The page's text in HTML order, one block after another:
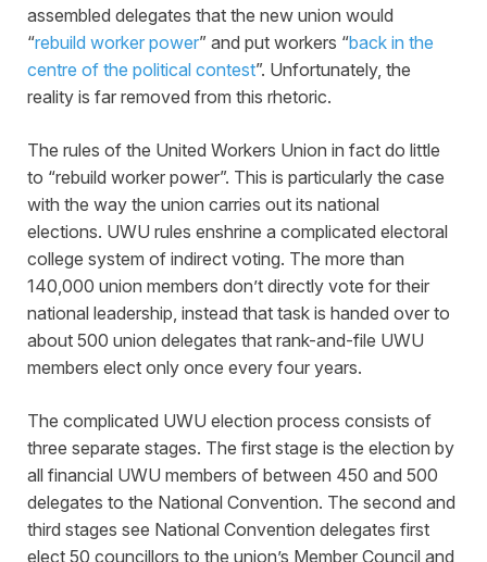
assembled delegates that the new union would
“rebuild worker power” and put workers “back in the
centre of the political contest”. Unfortunately, the
reality is far removed from this rhetoric.
The rules of the United Workers Union in fact do little
to “rebuild worker power”. This is particularly the case
with the way the union carries out its national
elections. UWU rules enshrine a complicated electoral
college system of indirect voting. The more than
140,000 union members don’t directly vote for their
national leadership, instead that task is handed over to
about 500 union delegates that rank-and-file UWU
members elect only once every four years.
The complicated UWU election process consists of
three separate stages. The first stage is the election by
all financial UWU members of between 450 and 500
delegates to the National Convention. The second and
third stages see National Convention delegates first
elect 50 councillors to the union’s Member Council and